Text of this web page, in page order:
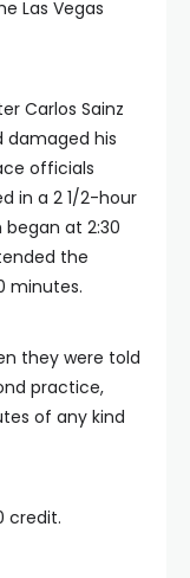
Las Vegas
Carlos Sainz
damaged his
officials
in a 2 1/2-hour
at 2:30
the
minutes.
they were told
practice,
of any kind
credit.